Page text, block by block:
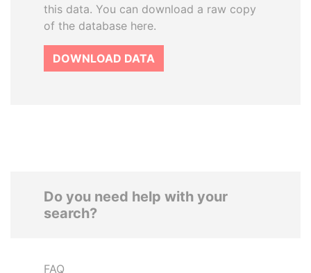
this data. You can download a raw copy
of the database here.
DOWNLOAD DATA
Do you need help with your
search?
FAQ